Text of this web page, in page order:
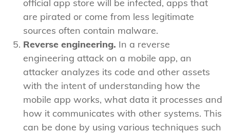
official app store will be infected, apps that
are pirated or come from less legitimate
sources often contain malware.
Reverse engineering. In a reverse
engineering attack on a mobile app, an
attacker analyzes its code and other assets
with the intent of understanding how the
mobile app works, what data it processes and
how it communicates with other systems. This
can be done by using various techniques such